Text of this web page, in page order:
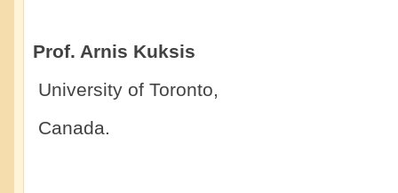
Prof. Arnis Kuksis
University of Toronto,
Canada.